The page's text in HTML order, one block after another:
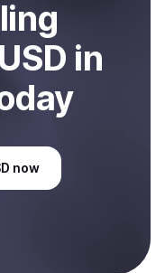
ing
in
now